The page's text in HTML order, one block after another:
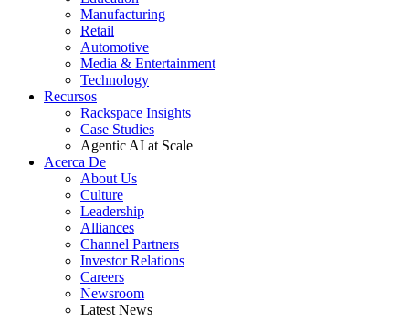
Manufacturing
Retail
Automotive
Media & Entertainment
Technology
Recursos
Rackspace Insights
Case Studies
Agentic AI at Scale
Acerca De
About Us
Culture
Leadership
Alliances
Channel Partners
Investor Relations
Careers
Newsroom
Latest News